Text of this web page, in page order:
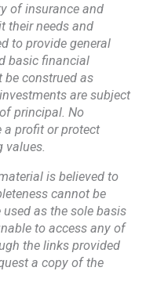
of insurance and
their needs and
to provide general
basic financial
construed as
are subject
principal. No
a profit or protect
values.
is believed to
cannot be
as the sole basis
to access any of
the links provided
a copy of the